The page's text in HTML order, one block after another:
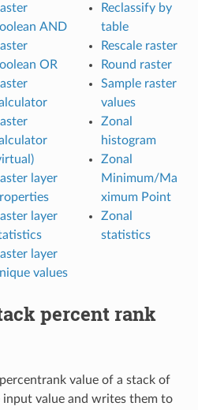
AND
OR
layer
layer
layer
values
Reclassify by
table
Rescale raster
Round raster
Sample raster
values
Zonal
histogram
Zonal
Minimum/Ma
ximum Point
Zonal
statistics
percent rank
value of a stack of
input value and writes them to